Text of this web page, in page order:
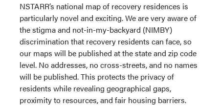
NSTARR’s national map of recovery residences is
particularly novel and exciting. We are very aware of
the stigma and not-in-my-backyard (NIMBY)
discrimination that recovery residents can face, so
our maps will be published at the state and zip code
level. No addresses, no cross-streets, and no names
will be published. This protects the privacy of
residents while revealing geographical gaps,
proximity to resources, and fair housing barriers.